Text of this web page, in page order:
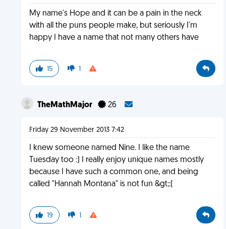
My name's Hope and it can be a pain in the neck
with all the puns people make, but seriously I'm
happy I have a name that not many others have
15 1
TheMathMajor 26
Friday 29 November 2013 7:42
I knew someone named Nine. I like the name
Tuesday too :) I really enjoy unique names mostly
because I have such a common one, and being
called "Hannah Montana" is not fun &gt;:(
19 1